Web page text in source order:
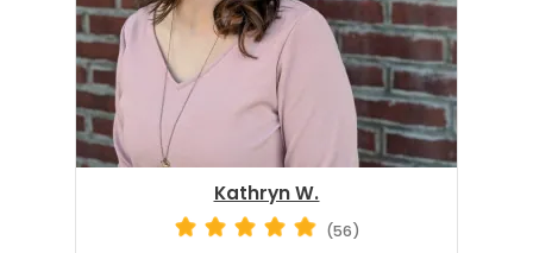
Kathryn W.
(56)